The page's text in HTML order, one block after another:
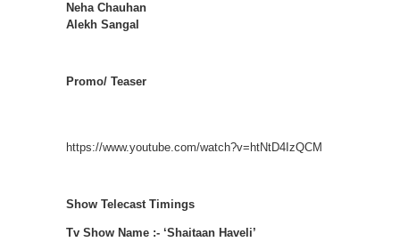
Neha Chauhan
Alekh Sangal
Promo/ Teaser
https://www.youtube.com/watch?v=htNtD4IzQCM
Show Telecast Timings
Tv Show Name :- ‘Shaitaan Haveli’